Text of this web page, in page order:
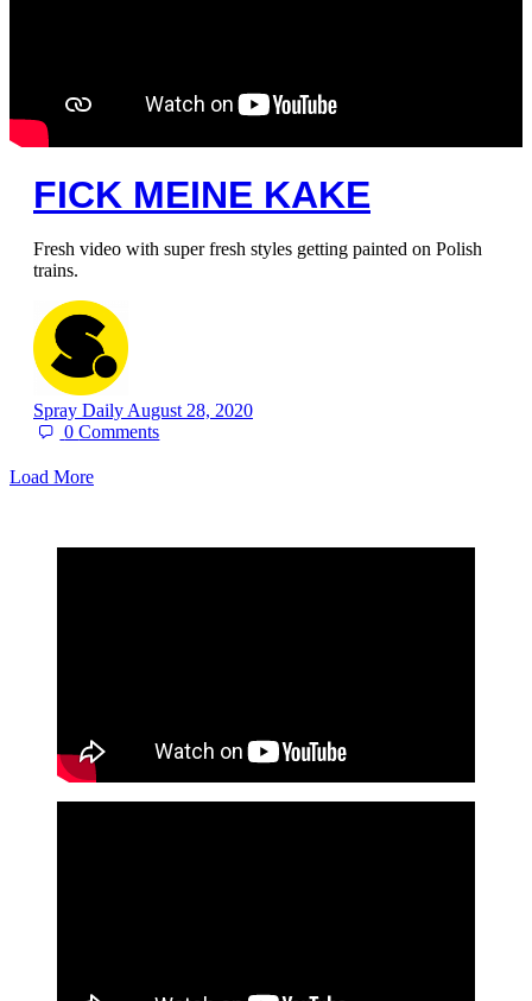
FICK MEINE KAKE
Fresh video with super fresh styles getting painted on Polish
trains.
Spray Daily August 28, 2020
0Comments
Load More